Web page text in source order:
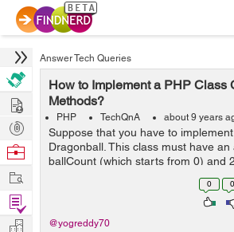
Answer Tech Queries
How to Implement a PHP Class
Methods?
PHP TechQnA about 9 years
Suppose that you have to
Dragonball. This class must have
ballCount (which starts from 0) and
iFoundaBall and iLostball. When
ballCount is increased by one. 0 0
@yogreddy70
Hire
Post
Projects
Browse
Work
Find
Projects
Manage